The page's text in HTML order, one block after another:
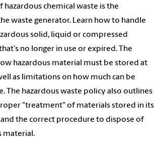
hazardous chemical waste is the
waste generator. Learn how to handle
solid, liquid or compressed
no longer in use or expired. The
hazardous material must be stored at
as limitations on how much can be
The hazardous waste policy also outlines
"treatment" of materials stored in its
the correct procedure to dispose of
material.